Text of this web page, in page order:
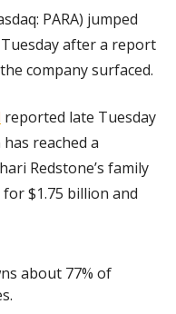
PARA) jumped
after a report
company surfaced.
reported late Tuesday
reached a
Redstone’s family
$1.75 billion and
about 77% of